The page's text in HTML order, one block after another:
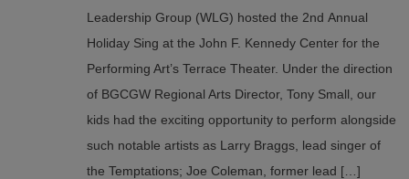
Leadership Group (WLG) hosted the 2nd Annual
Holiday Sing at the John F. Kennedy Center for the
Performing Art’s Terrace Theater. Under the direction
of BGCGW Regional Arts Director, Tony Small, our
kids had the exciting opportunity to perform alongside
such notable artists as Larry Braggs, lead singer of
the Temptations; Joe Coleman, former lead […]